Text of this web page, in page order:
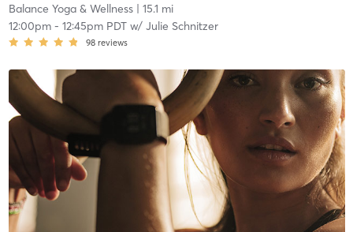
Balance Yoga & Wellness| 15.1 mi
12:00pm- 12:45pm PDTw/ Julie Schnitzer
98 reviews